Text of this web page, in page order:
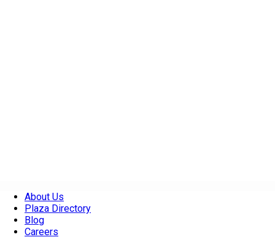
About Us
Plaza Directory
Blog
Careers